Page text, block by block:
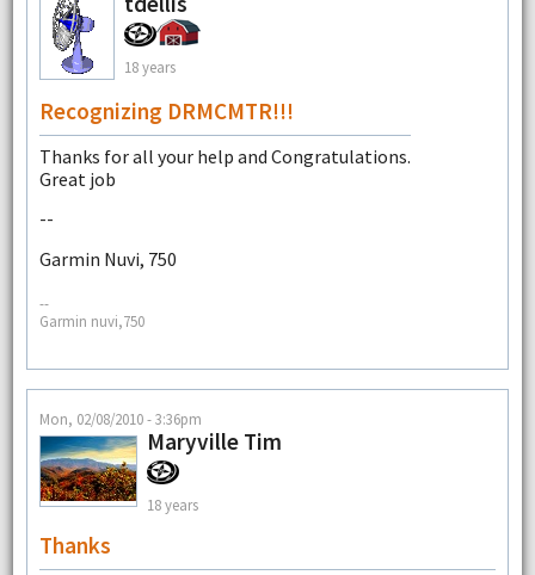
18 years
Recognizing DRMCMTR!!!
Thanks for all your help and Congratulations.
Great job
--
Garmin Nuvi, 750
--
Garmin nuvi,750
Mon, 02/08/2010 - 3:36pm
Maryville Tim
18 years
Thanks